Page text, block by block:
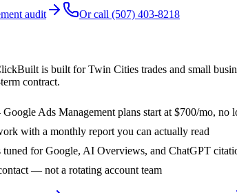
audit Or call (507) 403-8218
is built for Twin Cities trades and small
contract.
Google Ads Management plans start at $700/mo, no
with a monthly report you can actually read
tuned for Google, AI Overviews, and ChatGPT
— not a rotating account team